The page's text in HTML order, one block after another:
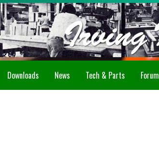
Downloads News Tech & Parts Forum